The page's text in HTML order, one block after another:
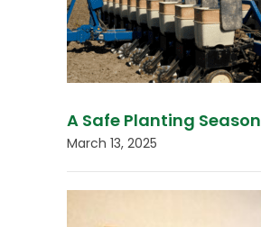
A Safe Planting Season
March 13, 2025